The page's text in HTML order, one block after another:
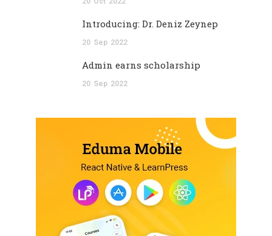
Introducing: Dr. Deniz Zeynep
20 Sep 2022
Admin earns scholarship
20 Sep 2022